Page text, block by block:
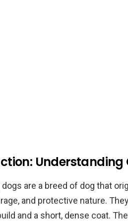
Understanding
are a breed of dog that
and protective nature.
and a short, dense coat.